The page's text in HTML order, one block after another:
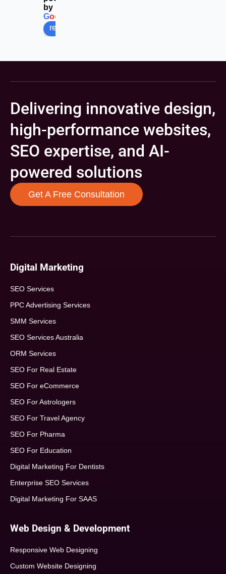
by
Goo
review us on
Delivering innovative design,
high-performance websites,
SEO expertise, and AI-
powered solutions
Get A Free Consultation
Digital Marketing
SEO Services
PPC Advertising Services
SMM Services
SEO Services Australia
ORM Services
SEO For Real Estate
SEO For eCommerce
SEO For Astrologers
SEO For Travel Agency
SEO For Pharma
SEO For Education
Digital Marketing For Dentists
Enterprise SEO Services
Digital Marketing For SAAS
Web Design & Development
Responsive Web Designing
Custom Website Designing